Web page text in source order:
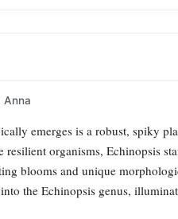
Anna
emerges is a robust, spiky
resilient organisms, Echinopsis
blooms and unique
the Echinopsis genus,